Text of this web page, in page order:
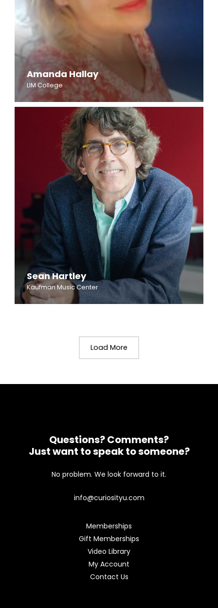
Amanda Hallay
LIM College
Sean Hartley
Kaufman Music Center
Load More
Questions? Comments?
Just want to speak to someone?
No problem. We look forward to it.
info@curiosityu.com
Memberships
Gift Memberships
Video Library
My Account
Contact Us